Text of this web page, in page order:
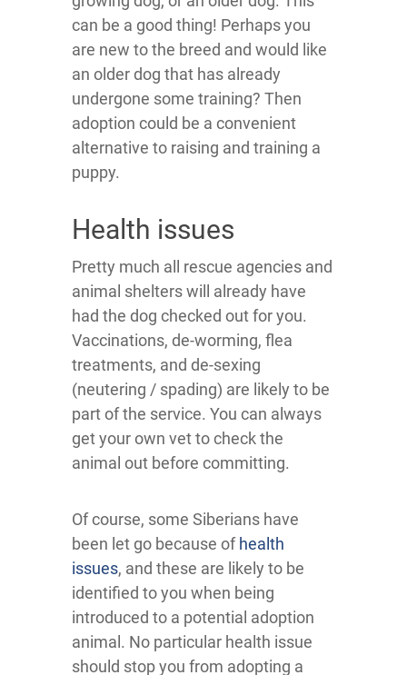
can be a good thing! Perhaps you
are new to the breed and would like
an older dog that has already
undergone some training? Then
adoption could be a convenient
alternative to raising and training a
puppy.
Health issues
Pretty much all rescue agencies and
animal shelters will already have
had the dog checked out for you.
Vaccinations, de-worming, flea
treatments, and de-sexing
(neutering / spading) are likely to be
part of the service. You can always
get your own vet to check the
animal out before committing.
Of course, some Siberians have
been let go because of health
issues, and these are likely to be
identified to you when being
introduced to a potential adoption
animal. No particular health issue
should stop you from adopting a